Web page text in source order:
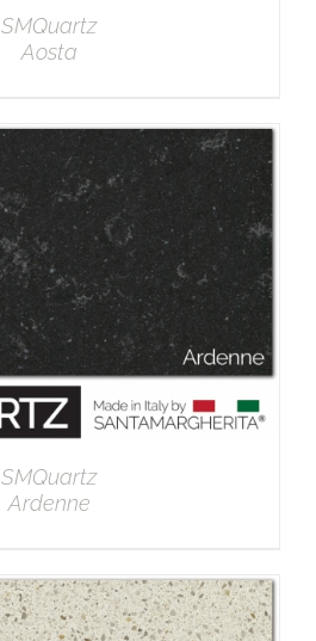
DETAILS
SMQuartz
Aosta
DETAILS
SMQuartz
Ardenne